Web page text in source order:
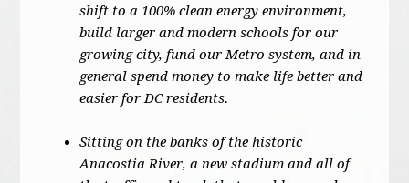
shift to a 100% clean energy environment,
build larger and modern schools for our
growing city, fund our Metro system, and in
general spend money to make life better and
easier for DC residents.
Sitting on the banks of the historic
Anacostia River, a new stadium and all of